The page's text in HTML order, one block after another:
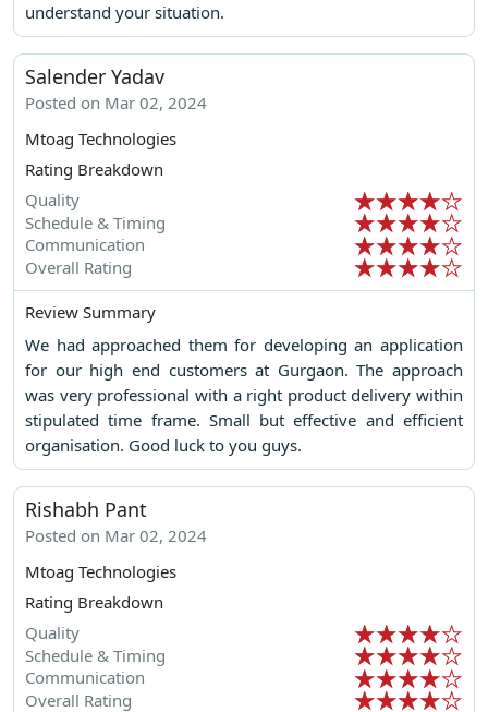
understand your situation.
Salender Yadav
Posted on Mar 02, 2024
Mtoag Technologies
Rating Breakdown
Quality
Schedule & Timing
Communication
Overall Rating
Review Summary
We had approached them for developing an application
for our high end customers at Gurgaon. The approach
was very professional with a right product delivery within
stipulated time frame. Small but effective and efficient
organisation. Good luck to you guys.
Rishabh Pant
Posted on Mar 02, 2024
Mtoag Technologies
Rating Breakdown
Quality
Schedule & Timing
Communication
Overall Rating